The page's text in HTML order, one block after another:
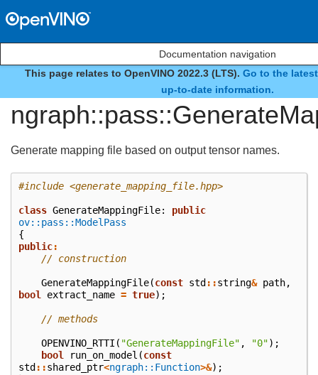
Documentation navigation
This page relates to OpenVINO 2022.3 (LTS). Go to the
up-to-date information.
class
Generate mapping file based on output tensor names.
#include <generate_mapping_file.hpp>
class GenerateMappingFile:
public
ov::pass::ModelPass
{
public:
// construction
GenerateMappingFile(const std ::string& path,
bool
extract_name = true);
// methods
OPENVINO_RTTI ( "GenerateMappingFile" , "0");
bool
run_on_model (const
std ::shared_ptr<ngraph::Function>&);